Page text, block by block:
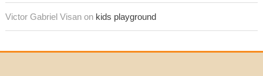
Victor Gabriel Visan on kids playground